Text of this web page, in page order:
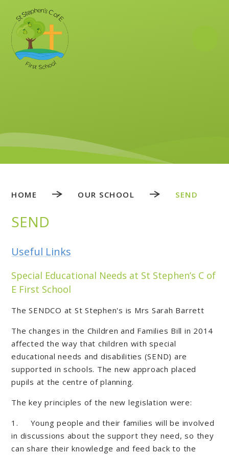
Skip to content ↓
HOME OUR SCHOOL SEND
SEND
Useful Links
Special Educational Needs at St Stephen’s C of
E First School
The SENDCO at St Stephen's is Mrs Sarah Barrett
The changes in the Children and Families Bill in 2014
affected the way that children with special
educational needs and disabilities (SEND) are
supported in schools. The new approach placed
pupils at the centre of planning.
The key principles of the new legislation were:
1. Young people and their families will be involved
in discussions about the support they need, so they
can share their knowledge and feed back to the